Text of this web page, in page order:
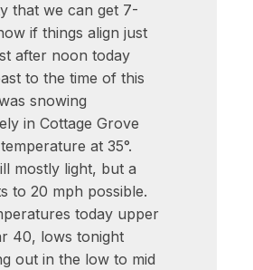
that we can get 7-
if things align just
after noon today
to the time of this
snowing
in Cottage Grove
at 35°.
mostly light, but a
to 20 mph possible.
today upper
40, lows tonight
out in the low to mid